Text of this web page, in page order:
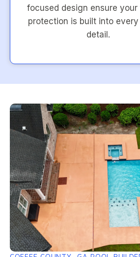
focused design ensure your
protection is built into
detail.